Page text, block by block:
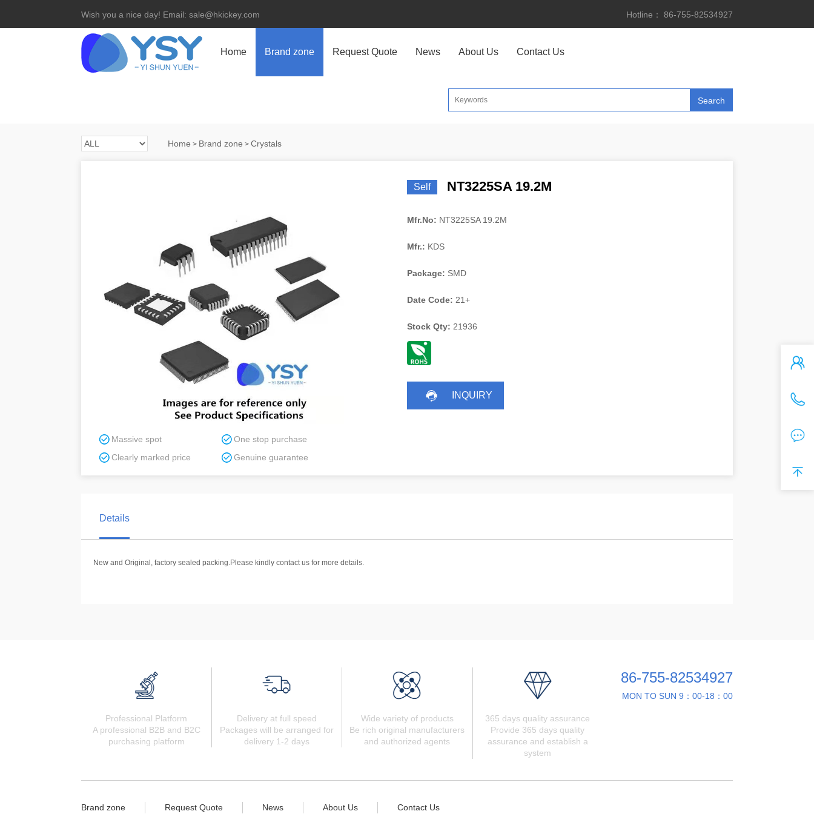
Wish you a nice day! Email: sale@hkickey.com Hotline： 86-755-82534927
Home Brand zone Request Quote News About Us Contact Us
Home > Brand zone >Crystals
Massive spot
One stop purchase
Clearly marked price
Genuine guarantee
Self NT3225SA 19.2M
Mfr.No: NT3225SA 19.2M
Mfr.: KDS
Package: SMD
Date Code: 21+
Stock Qty: 21936
INQUIRY
Details
New and Original, factory sealed packing.Please kindly contact us for more details.
Professional Platform
A professional B2B and B2C
purchasing platform
Delivery at full speed
Packages will be arranged for
delivery 1-2 days
Wide variety of products
Be rich original manufacturers
and authorized agents
365 days quality assurance
Provide 365 days quality
assurance and establish a
system
86-755-82534927
MON TO SUN 9：00-18：00
Brand zone Request Quote News About Us Contact Us